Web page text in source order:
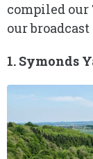
compiled our
our
1. Symonds